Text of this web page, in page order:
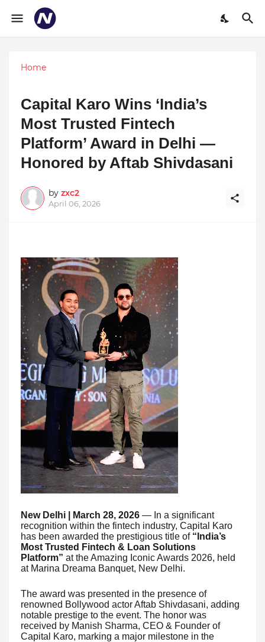
Home
Capital Karo Wins ‘India’s
Most Trusted Fintech
Platform’ Award in Delhi —
Honored by Aftab Shivdasani
by zxc2
April 06, 2026
New Delhi | March 28, 2026 — In a significant
recognition within the fintech industry, Capital Karo
has been awarded the prestigious title of “India’s
Most Trusted Fintech & Loan Solutions
Platform” at the Amazing Iconic Awards 2026, held
at Marina Dreama Banquet, New Delhi.
The award was presented in the presence of
renowned Bollywood actor Aftab Shivdasani, adding
notable prestige to the event. The honor was
received by Manish Sharma, CEO & Founder of
Capital Karo, marking a major milestone in the